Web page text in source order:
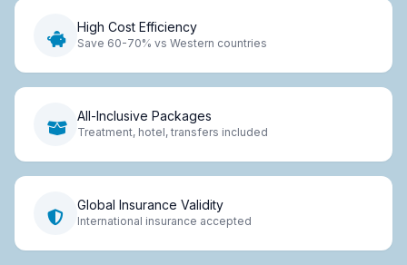
High Cost Efficiency
Save 60-70% vs Western countries
All-Inclusive Packages
Treatment, hotel, transfers included
Global Insurance Validity
International insurance accepted